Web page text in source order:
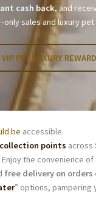
cash back, and
only sales and luxury
PET LUXURY
be accessible.
collection points across
the convenience of
free delivery on orders
” options, pampering